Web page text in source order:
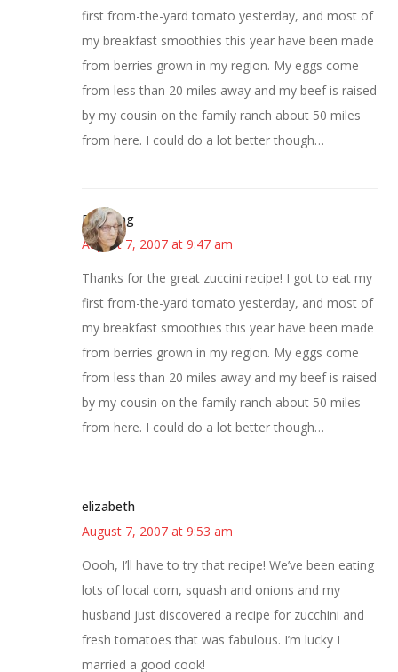
first from-the-yard tomato yesterday, and most of
my breakfast smoothies this year have been made
from berries grown in my region. My eggs come
from less than 20 miles away and my beef is raised
by my cousin on the family ranch about 50 miles
from here. I could do a lot better though…
Birdsong
August 7, 2007 at 9:47 am
Thanks for the great zuccini recipe! I got to eat my
first from-the-yard tomato yesterday, and most of
my breakfast smoothies this year have been made
from berries grown in my region. My eggs come
from less than 20 miles away and my beef is raised
by my cousin on the family ranch about 50 miles
from here. I could do a lot better though…
elizabeth
August 7, 2007 at 9:53 am
Oooh, I’ll have to try that recipe! We’ve been eating
lots of local corn, squash and onions and my
husband just discovered a recipe for zucchini and
fresh tomatoes that was fabulous. I’m lucky I
married a good cook!